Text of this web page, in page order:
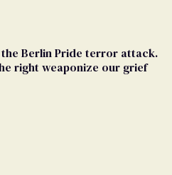
Berlin Pride terror attack.
right weaponize our grief